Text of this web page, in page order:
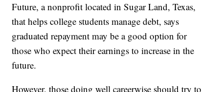
Future, a nonprofit located in Sugar Land, Texas,
that helps college students manage debt, says
graduated repayment may be a good option for
those who expect their earnings to increase in the
future.
However, those doing well careerwise should try to